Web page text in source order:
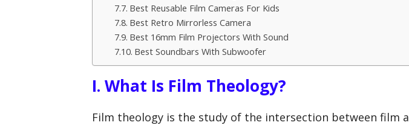
Best Reusable Film Cameras For Kids
Best Retro Mirrorless Camera
Best 16mm Film Projectors With Sound
Best Soundbars With Subwoofer
I. What Is Film Theology?
Film theology is the study of the intersection between film